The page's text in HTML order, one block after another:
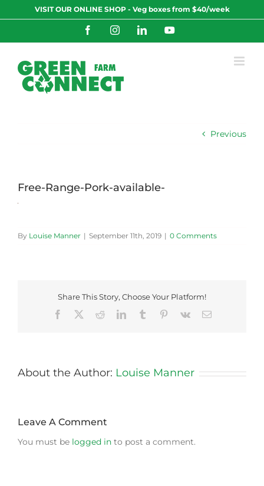
to
VISIT OUR ONLINE SHOP - Veg boxes from $40/week
FacebookInstagramLinkedInYouTube
Previous
Free-Range-Pork-available-
By Louise Manner | September 11th, 2019 | 0 Comments
Share This Story, Choose Your Platform!
Facebook
RedditLinkedInTumblr Pinterest
Vk Email
About the Author: Louise Manner
Leave A Comment
You must be logged in to post a comment.